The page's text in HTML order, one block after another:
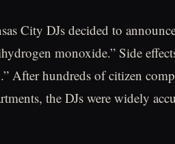
City DJs decided to
monoxide.” Side
After hundreds of citizen
the DJs were widely